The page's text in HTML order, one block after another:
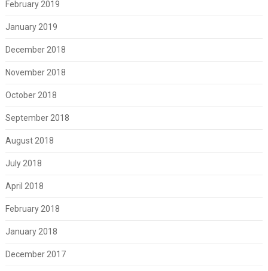
February 2019
January 2019
December 2018
November 2018
October 2018
September 2018
August 2018
July 2018
April 2018
February 2018
January 2018
December 2017